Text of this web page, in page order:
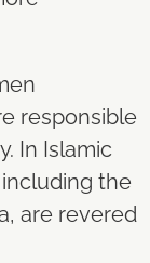
responsible
In Islamic
the
are revered